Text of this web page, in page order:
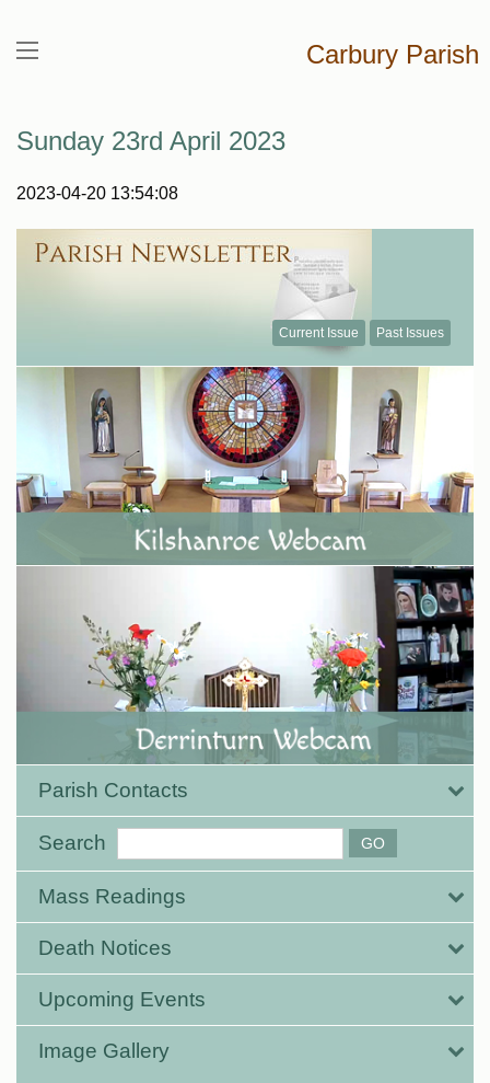
Carbury Parish
Sunday 23rd April 2023
2023-04-20 13:54:08
Current Issue Past Issues
Parish Contacts
Search
Mass Readings
Death Notices
Upcoming Events
Image Gallery